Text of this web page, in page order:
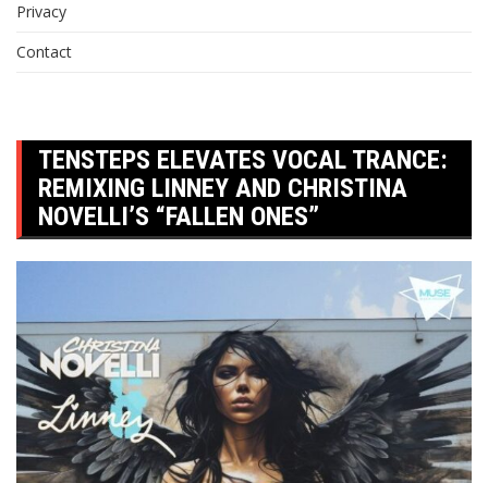
Privacy
Contact
TENSTEPS ELEVATES VOCAL TRANCE:
REMIXING LINNEY AND CHRISTINA
NOVELLI’S “FALLEN ONES”